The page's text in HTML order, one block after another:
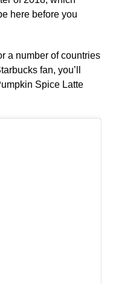
here before you
a number of countries
fan, you’ll
Spice Latte